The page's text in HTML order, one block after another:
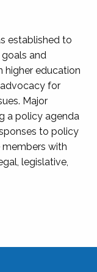
established to
and
higher education
for
Major
a policy agenda
to policy
with
legislative,